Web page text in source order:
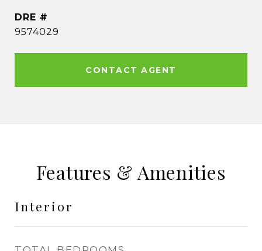
DRE #
9574029
CONTACT AGENT
Features & Amenities
Interior